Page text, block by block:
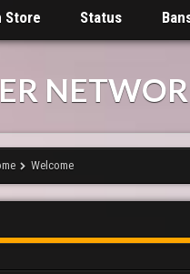
Store Status
Welcome